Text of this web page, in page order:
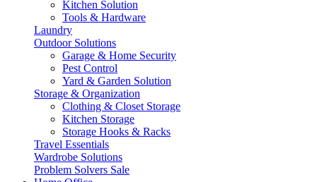
Kitchen Solution
Tools & Hardware
Laundry
Outdoor Solutions
Garage & Home Security
Pest Control
Yard & Garden Solution
Storage & Organization
Clothing & Closet Storage
Kitchen Storage
Storage Hooks & Racks
Travel Essentials
Wardrobe Solutions
Problem Solvers Sale